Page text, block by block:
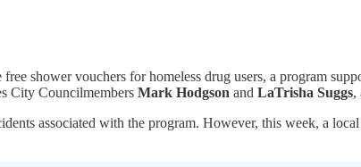
shower vouchers for homeless drug users, a program
City Councilmembers Mark Hodgson and LaTrisha Suggs,
associated with the program. However, this week, a